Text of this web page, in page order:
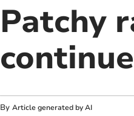
Patchy
By Article generated by AI